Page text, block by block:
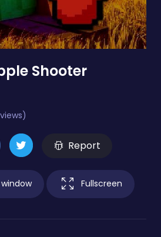
Shooter
Report
Fullscreen